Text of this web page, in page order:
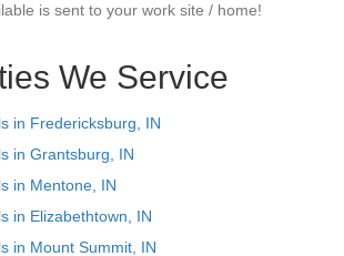
is sent to your work site / home!
We Service
in Fredericksburg, IN
in Grantsburg, IN
in Mentone, IN
in Elizabethtown, IN
in Mount Summit, IN